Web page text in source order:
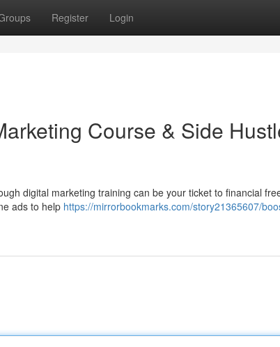
Register Login
Course & Side
digital marketing training can be your ticket to financial
ads to help https://mirrorbookmarks.com/story21365607/